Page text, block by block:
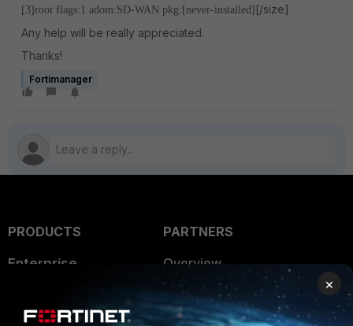
[3]root flags:1 adom:SD-WAN pkg:[never-installed] [/size]
Any help will be really appreciated.
Thanks!
Fortimanager
PRODUCTS
Enterprise
PARTNERS
Overview
Alliances Ecosystem
×